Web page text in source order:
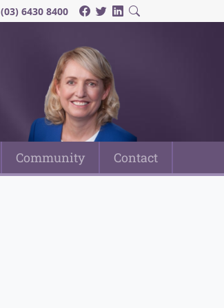
(03) 6430 8400
Community Contact